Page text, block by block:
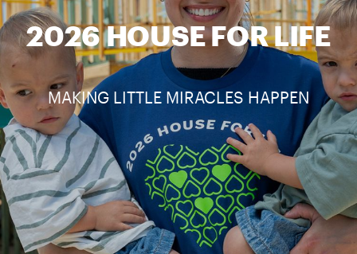
2026 HOUSE FOR LIFE
MAKING LITTLE MIRACLES HAPPEN